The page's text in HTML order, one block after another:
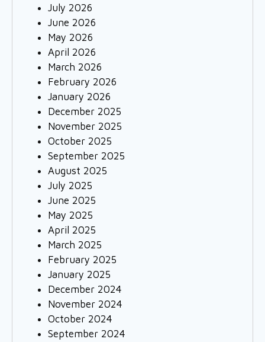
July 2026
June 2026
May 2026
April 2026
March 2026
February 2026
January 2026
December 2025
November 2025
October 2025
September 2025
August 2025
July 2025
June 2025
May 2025
April 2025
March 2025
February 2025
January 2025
December 2024
November 2024
October 2024
September 2024